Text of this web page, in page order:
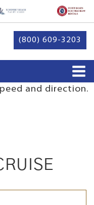
(800) 609-3203
and direction.